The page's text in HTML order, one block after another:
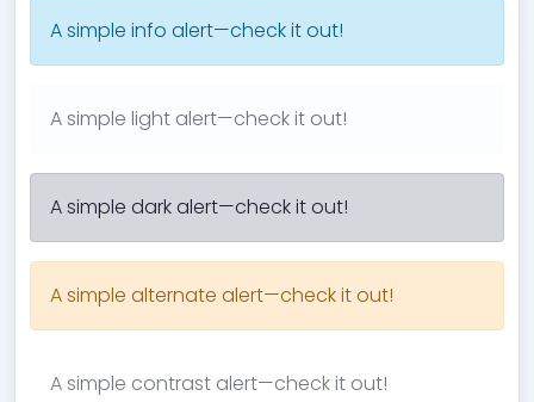
A simple info alert—check it out!
A simple light alert—check it out!
A simple dark alert—check it out!
A simple alternate alert—check it out!
A simple contrast alert—check it out!